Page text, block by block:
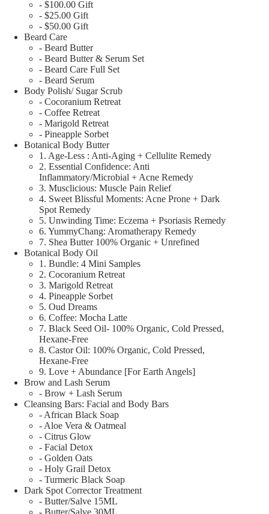
- $100.00 Gift
- $25.00 Gift
- $50.00 Gift
Beard Care
- Beard Butter
- Beard Butter & Serum Set
- Beard Care Full Set
- Beard Serum
Body Polish/ Sugar Scrub
- Cocoranium Retreat
- Coffee Retreat
- Marigold Retreat
- Pineapple Sorbet
Botanical Body Butter
1. Age-Less : Anti-Aging + Cellulite Remedy
2. Essential Confidence: Anti
Inflammatory/Microbial + Acne Remedy
3. Musclicious: Muscle Pain Relief
4. Sweet Blissful Moments: Acne Prone + Dark
Spot Remedy
5. Unwinding Time: Eczema + Psoriasis Remedy
6. YummyChang: Aromatherapy Remedy
7. Shea Butter 100% Organic + Unrefined
Botanical Body Oil
1. Bundle: 4 Mini Samples
2. Cocoranium Retreat
3. Marigold Retreat
4. Pineapple Sorbet
5. Oud Dreams
6. Coffee: Mocha Latte
7. Black Seed Oil- 100% Organic, Cold Pressed,
Hexane-Free
8. Castor Oil: 100% Organic, Cold Pressed,
Hexane-Free
9. Love + Abundance [For Earth Angels]
Brow and Lash Serum
- Brow + Lash Serum
Cleansing Bars: Facial and Body Bars
- African Black Soap
- Aloe Vera & Oatmeal
- Citrus Glow
- Facial Detox
- Golden Oats
- Holy Grail Detox
- Turmeric Black Soap
Dark Spot Corrector Treatment
- Butter/Salve 15ML
- Butter/Salve 30ML